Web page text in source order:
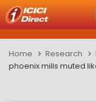
Home Research
phoenix mills muted